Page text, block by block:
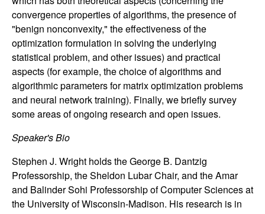
D
y
n
a
m
i
c
convergence properties of algorithms, the presence of
"benign nonconvexity," the effectiveness of the
optimization formulation in solving the underlying
statistical problem, and other issues) and practical
aspects (for example, the choice of algorithms and
algorithmic parameters for matrix optimization problems
and neural network training). Finally, we briefly survey
some areas of ongoing research and open issues.
Speaker's Bio
Stephen J. Wright holds the George B. Dantzig
Professorship, the Sheldon Lubar Chair, and the Amar
and Balinder Sohi Professorship of Computer Sciences at
the University of Wisconsin-Madison. His research is in